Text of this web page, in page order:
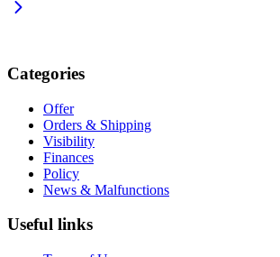
Categories
Offer
Orders & Shipping
Visibility
Finances
Policy
News & Malfunctions
Useful links